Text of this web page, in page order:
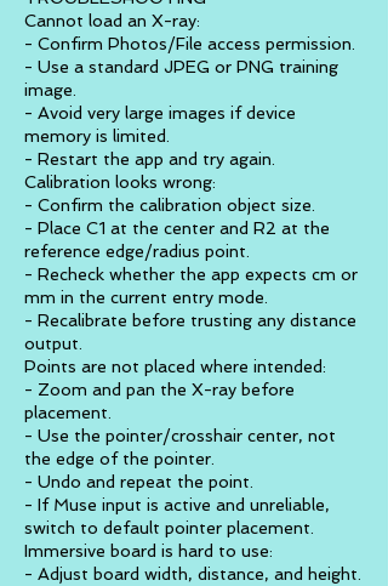
Cannot load an X-ray:
- Confirm Photos/File access permission.
- Use a standard JPEG or PNG training
image.
- Avoid very large images if device
memory is limited.
- Restart the app and try again.
Calibration looks wrong:
- Confirm the calibration object size.
- Place C1 at the center and R2 at the
reference edge/radius point.
- Recheck whether the app expects cm or
mm in the current entry mode.
- Recalibrate before trusting any distance
output.
Points are not placed where intended:
- Zoom and pan the X-ray before
placement.
- Use the pointer/crosshair center, not
the edge of the pointer.
- Undo and repeat the point.
- If Muse input is active and unreliable,
switch to default pointer placement.
Immersive board is hard to use:
- Adjust board width, distance, and height.